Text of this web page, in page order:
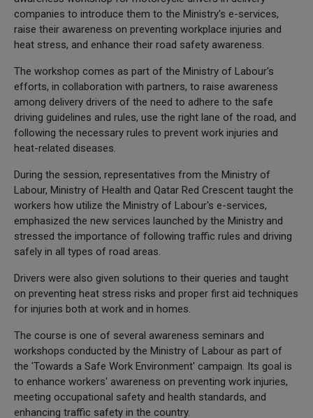
companies to introduce them to the Ministry's e-services,
raise their awareness on preventing workplace injuries and
heat stress, and enhance their road safety awareness.
The workshop comes as part of the Ministry of Labour's
efforts, in collaboration with partners, to raise awareness
among delivery drivers of the need to adhere to the safe
driving guidelines and rules, use the right lane of the road, and
following the necessary rules to prevent work injuries and
heat-related diseases.
During the session, representatives from the Ministry of
Labour, Ministry of Health and Qatar Red Crescent taught the
workers how utilize the Ministry of Labour's e-services,
emphasized the new services launched by the Ministry and
stressed the importance of following traffic rules and driving
safely in all types of road areas.
Drivers were also given solutions to their queries and taught
on preventing heat stress risks and proper first aid techniques
for injuries both at work and in homes.
The course is one of several awareness seminars and
workshops conducted by the Ministry of Labour as part of
the 'Towards a Safe Work Environment' campaign. Its goal is
to enhance workers' awareness on preventing work injuries,
meeting occupational safety and health standards, and
enhancing traffic safety in the country.